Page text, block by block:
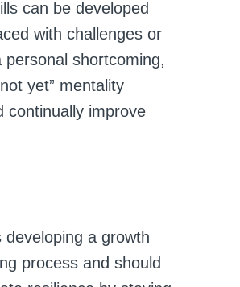
can be developed
with challenges or
shortcoming,
yet” mentality
continually improve
a growth
process and should